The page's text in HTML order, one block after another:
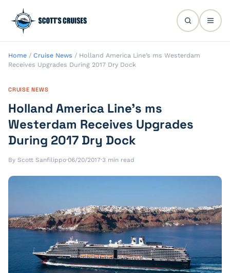
Home / Cruise News / Holland America Line’s ms Westerdam
Receives Upgrades During 2017 Dry Dock
CRUISE NEWS
Holland America Line’s ms
Westerdam Receives Upgrades
During 2017 Dry Dock
By Scott Sanfilippo·06/20/2017·3 min read